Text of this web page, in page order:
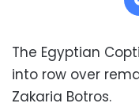
The Egyptian
into row over
Zakaria Botros.